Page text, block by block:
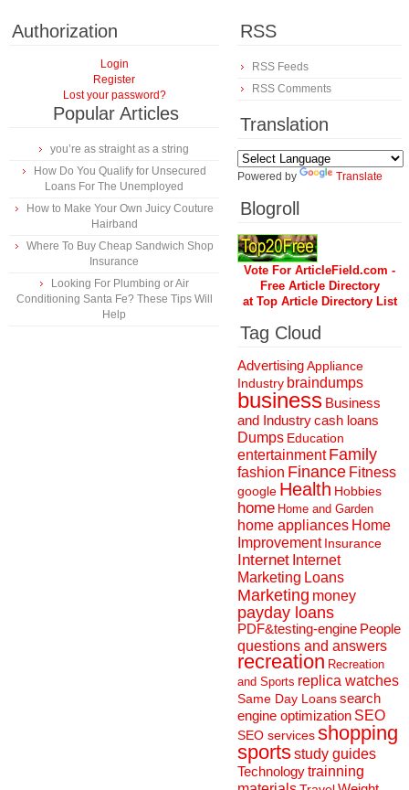
Authorization
Login
Register
Lost your password?
Popular Articles
you’re as straight as a string
How Do You Qualify for Unsecured
Loans For The Unemployed
How to Make Your Own Juicy Couture
Hairband
Where To Buy Cheap Sandwich Shop
Insurance
Looking For Plumbing or Air
Conditioning Santa Fe? These Tips Will
Help
RSS
RSS Feeds
RSS Comments
Translation
Powered by Translate
Blogroll
Vote For ArticleField.com -
Free Article Directory
at Top Article Directory List
Tag Cloud
AdvertisingAppliance
Industry braindumps
business Business
and Industrycash loans
Dumps Education
entertainment Family
fashion Finance Fitness
google Health Hobbies
home Home and Garden
home appliances Home
Improvement Insurance
Internet Internet
Marketing Loans
Marketing money
payday loans
PDF&testing-engine People
questions and answers
recreation Recreation
and Sports replica watches
Same Day Loanssearch
engine optimization SEO
SEO servicesshopping
sportsstudy guides
Technologytrainning